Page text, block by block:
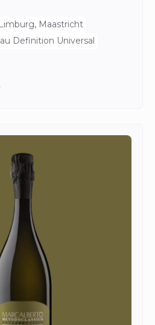
Limburg, Maastricht
Definition Universal